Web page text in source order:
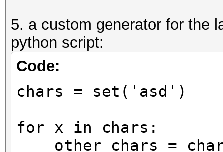
5. a custom generator for the
python script:
Code:
chars = set('asd')
for x in chars:
other_chars =